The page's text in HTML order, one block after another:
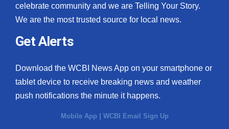
celebrate community and we are Telling Your Story.
We are the most trusted source for local news.
Get Alerts
Download the WCBI News App on your smartphone or
tablet device to receive breaking news and weather
push notifications the minute it happens.
Mobile App | WCBI Email Sign Up